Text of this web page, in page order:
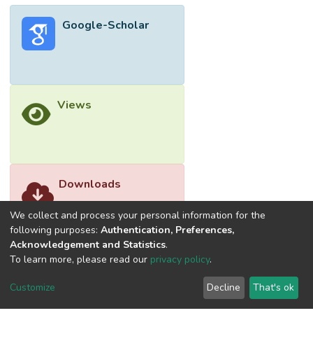
Google-Scholar
Views
Downloads
We collect and process your personal information for the
following purposes: Authentication, Preferences,
Acknowledgement and Statistics.
To learn more, please read our privacy policy.
Customize Decline That's ok